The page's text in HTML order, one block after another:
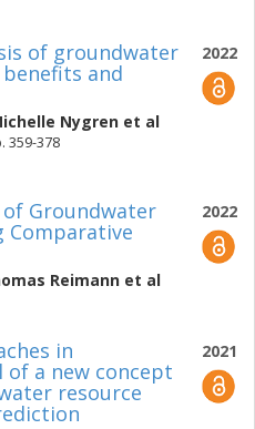
2022
of groundwater
and
Nygren et al
359-378
2022
Groundwater
Comparative
Reimann et al
2021
in
of a new concept
resource